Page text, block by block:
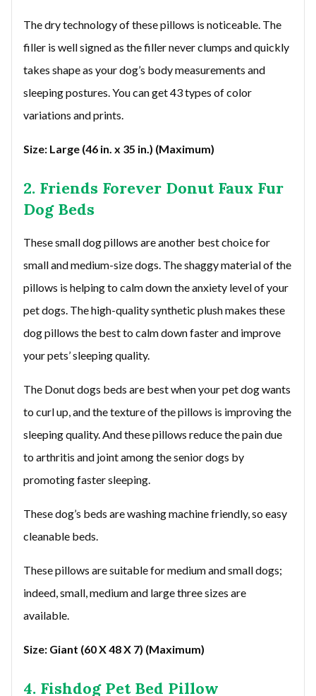
The dry technology of these pillows is noticeable. The
filler is well signed as the filler never clumps and quickly
takes shape as your dog’s body measurements and
sleeping postures. You can get 43 types of color
variations and prints.
Size: Large (46 in. x 35 in.) (Maximum)
2. Friends Forever Donut Faux Fur
Dog Beds
These small dog pillows are another best choice for
small and medium-size dogs. The shaggy material of the
pillows is helping to calm down the anxiety level of your
pet dogs. The high-quality synthetic plush makes these
dog pillows the best to calm down faster and improve
your pets’ sleeping quality.
The Donut dogs beds are best when your pet dog wants
to curl up, and the texture of the pillows is improving the
sleeping quality. And these pillows reduce the pain due
to arthritis and joint among the senior dogs by
promoting faster sleeping.
These dog’s beds are washing machine friendly, so easy
cleanable beds.
These pillows are suitable for medium and small dogs;
indeed, small, medium and large three sizes are
available.
Size: Giant (60 X 48 X 7) (Maximum)
4. Fishdog Pet Bed Pillow